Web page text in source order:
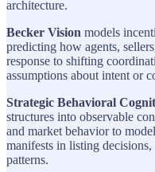
architecture.
Becker Vision models
predicting how agents,
response to shifting
assumptions about intent or
Strategic Behavioral
structures into observable
and market behavior to
manifests in listing
patterns.